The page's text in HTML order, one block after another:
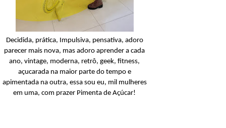
Decidida, prática, Impulsiva, pensativa, adoro
parecer mais nova, mas adoro aprender a cada
ano, vintage, moderna, retrô, geek, fitness,
açucarada na maior parte do tempo e
apimentada na outra, essa sou eu, mil mulheres
em uma, com prazer Pimenta de Açúcar!